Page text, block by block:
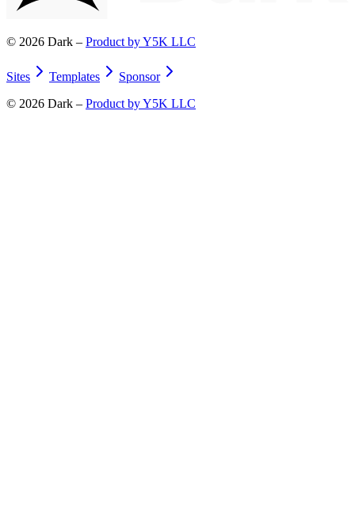
© 2026 Dark – Product by Y5K LLC
Sites Templates
Sponsor
© 2026 Dark – Product by Y5K LLC